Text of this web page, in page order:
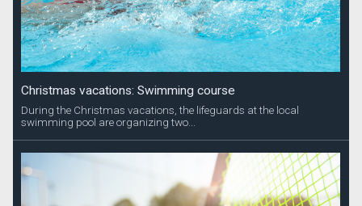
Christmas vacations: Swimming course
During the Christmas vacations, the lifeguards at the local
swimming pool are organizing two...